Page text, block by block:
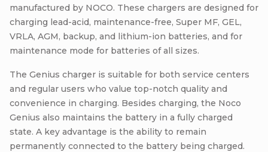
manufactured by NOCO. These chargers are designed for
charging lead-acid, maintenance-free, Super MF, GEL,
VRLA, AGM, backup, and lithium-ion batteries, and for
maintenance mode for batteries of all sizes.
The Genius charger is suitable for both service centers
and regular users who value top-notch quality and
convenience in charging. Besides charging, the Noco
Genius also maintains the battery in a fully charged
state. A key advantage is the ability to remain
permanently connected to the battery being charged.